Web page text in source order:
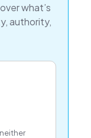
what’s
authority,